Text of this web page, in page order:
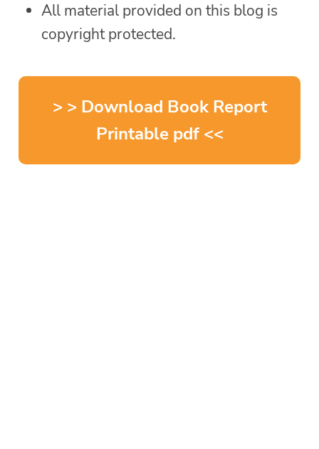
All material provided on this blog is
copyright protected.
> > Download Book Report
Printable pdf <<